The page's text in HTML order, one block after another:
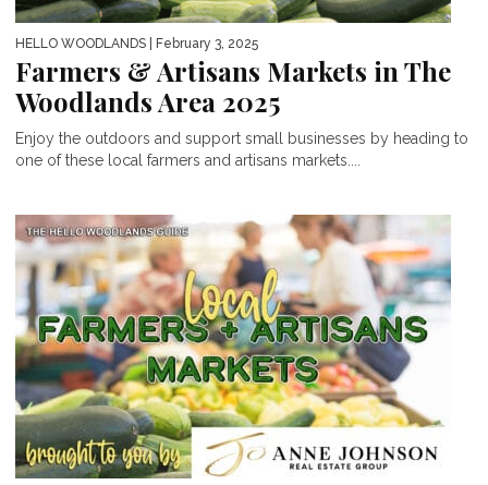
HELLO WOODLANDS | February 3, 2025
Farmers & Artisans Markets in The
Woodlands Area 2025
Enjoy the outdoors and support small businesses by heading to
one of these local farmers and artisans markets....